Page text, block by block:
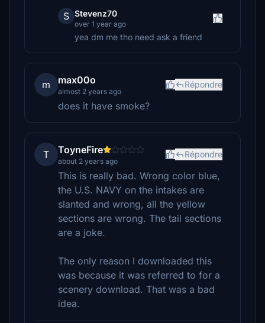
S Stevenz70
over 1 year ago
yea dm me tho need ask a friend
m max00o
almost 2 years ago
Répondre
does it have smoke?
T ToyneFire
about 2 years ago
Répondre
This is really bad. Wrong color blue,
the U.S. NAVY on the intakes are
slanted and wrong, all the yellow
sections are wrong. The tail sections
are a joke.
The only reason I downloaded this
was because it was referred to for a
scenery download. That was a bad
idea.